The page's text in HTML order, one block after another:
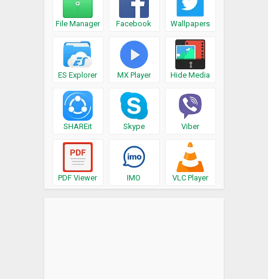
File Manager Facebook Wallpapers
ES Explorer MX Player Hide Media
SHAREit Skype Viber
PDF Viewer IMO VLC Player